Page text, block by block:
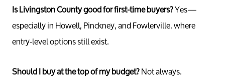
Is Livingston County good for first-time buyers?Yes—
especially in Howell, Pinckney, and Fowlerville, where
entry-level options still exist.
Should I buy at the top of my budget?Not always.